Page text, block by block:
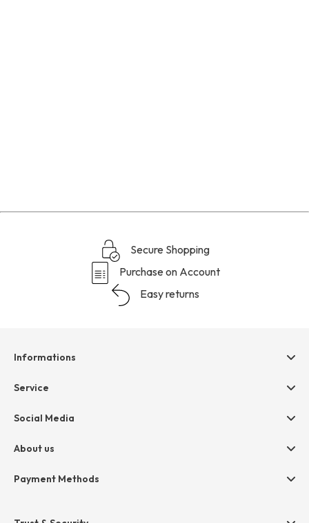
Secure Shopping
Purchase on Account
Easy returns
Informations
Help & contact
Cancellation
Privacy
Service
hessnatur friends
Social Media
About us
Company
Payment Methods